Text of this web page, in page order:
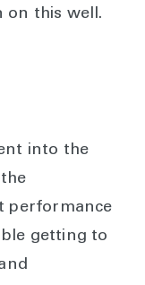
on this well.
into the
performance
getting to